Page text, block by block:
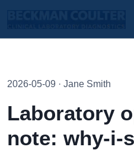
2026-05-09 · Jane Smith
Laboratory
note: why-i-